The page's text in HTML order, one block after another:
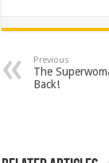
at
sA
p
e
b
Previous
The
Back!